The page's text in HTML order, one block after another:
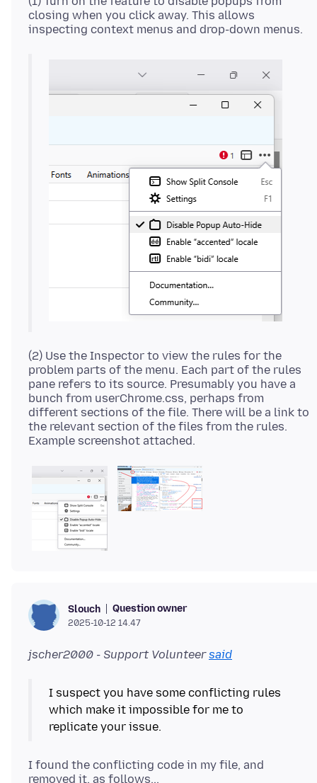
closing when you click away. This allows
(2) Use the Inspector to view the rules for the
problem parts of the menu. Each part of the rules
pane refers to its source. Presumably you have a
bunch from userChrome.css, perhaps from
different sections of the file. There will be a link to
the relevant section of the files from the rules.
Slouch Question owner
2025-10-12 14.47
jscher2000 - Support Volunteersaid
I suspect you have some conflicting rules
which make it impossible for me to
replicate your issue.
I found the conflicting code in my file, and